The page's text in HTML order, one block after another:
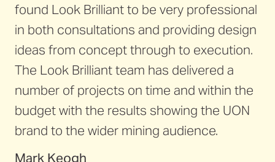
found Look Brilliant to be very professional
in both consultations and providing design
ideas from concept through to execution.
The Look Brilliant team has delivered a
number of projects on time and within the
budget with the results showing the UON
brand to the wider mining audience.
Mark Keogh